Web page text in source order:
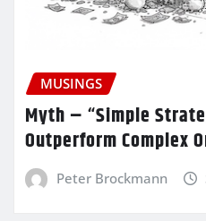
MUSINGS
Myth – “Simple
Outperform Complex
Peter Brockmann